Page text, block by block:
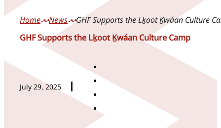
Home News
GHF Supports the Lḵoot Ḵwáan Culture
GHF Supports the Lḵoot Ḵwáan Culture Camp
July 29, 2025